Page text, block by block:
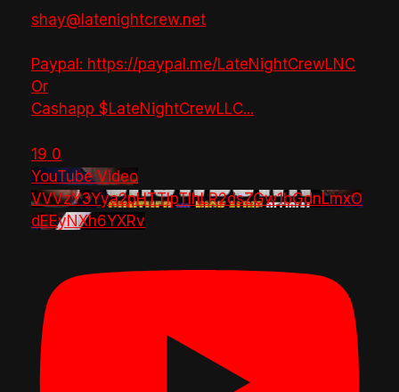
shay@latenightcrew.net
Paypal: https://paypal.me/LateNightCrewLNC
Or
Cashapp $LateNightCrewLLC...
19 0
YouTube Video
VVVzY3Yya2pHTTlpTlhLR2dsZGw1bGdnLmxO
dEEyNXh6YXRv